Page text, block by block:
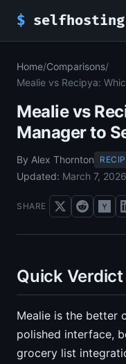
$
Home/Comparisons/
Mealie vs Recipya:
Mealie vs
Manager to
By Alex Thornton
Updated: March 7, 2026
SHARE
Quick Verdict
Mealie is the better
polished interface,
grocery list